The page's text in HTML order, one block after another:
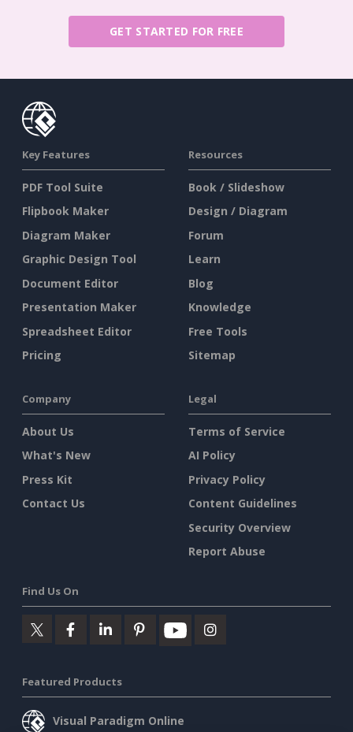
GET STARTED FOR FREE
Key Features
PDF Tool Suite
Flipbook Maker
Diagram Maker
Graphic Design Tool
Document Editor
Presentation Maker
Spreadsheet Editor
Pricing
Resources
Book / Slideshow
Design / Diagram
Forum
Learn
Blog
Knowledge
Free Tools
Sitemap
Company
About Us
What's New
Press Kit
Contact Us
Legal
Terms of Service
AI Policy
Privacy Policy
Content Guidelines
Security Overview
Report Abuse
Find Us On
Featured Products
Visual Paradigm Online